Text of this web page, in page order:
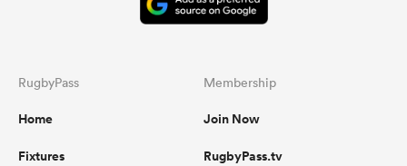
RugbyPass
Home
Fixtures
Membership
Join Now
RugbyPass.tv